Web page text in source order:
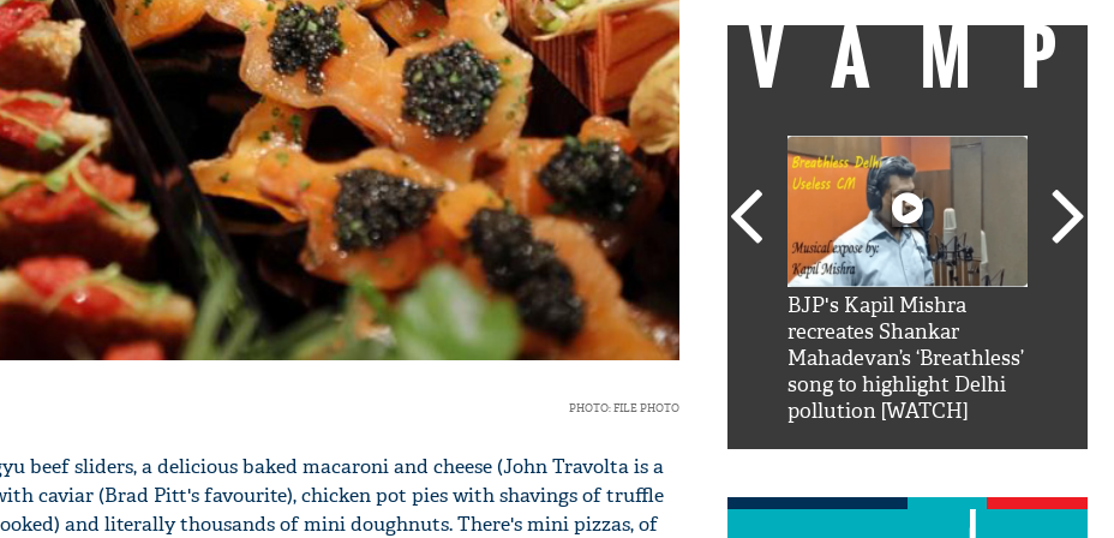
PHOTO: FILE PHOTO
beef sliders, a delicious baked macaroni and cheese (John Travolta is a
caviar (Brad Pitt's favourite), chicken pot pies with shavings of truffle
and literally thousands of mini doughnuts. There's mini pizzas, of
VAMP
'AskSRK': Shah Rukh
Khan hilarious reply to
fan telling him 'Filmo
nahi'
BJP's Kapil Mishra
recreates Shankar
Mahadevan’s ‘Breathless’
song to highlight Delhi
pollution [WATCH]